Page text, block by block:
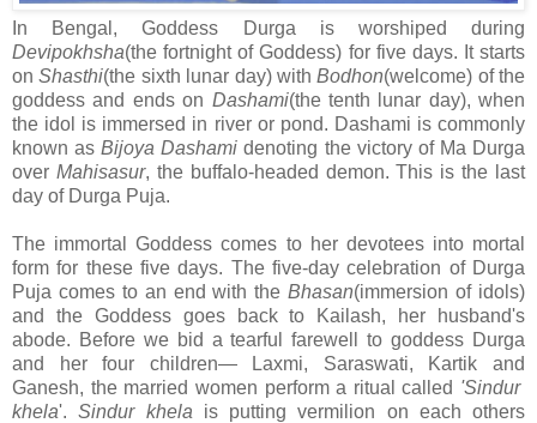
In Bengal, Goddess Durga is worshiped during
Devipokhsha(the fortnight of Goddess) for five days. It starts
onShasthi(the sixth lunar day) withBodhon(welcome) of the
goddess and ends on Dashami(the tenth lunar day), when
the idol is immersed in river or pond. Dashami is commonly
known asBijoya Dashami denoting the victory of Ma Durga
over Mahisasur, the buffalo-headed demon. This is the last
day of Durga Puja.
The immortal Goddess comes to her devotees into mortal
form for these five days. The five-day celebration of Durga
Puja comes to an end with theBhasan(immersion of idols)
and the Goddess goes back to Kailash, her husband's
abode. Before we bid a tearful farewell to goddess Durga
and her four children— Laxmi, Saraswati, Kartik and
Ganesh, the married women perform a ritual called 'Sindur
khela'.Sindur khela is putting vermilion on each others